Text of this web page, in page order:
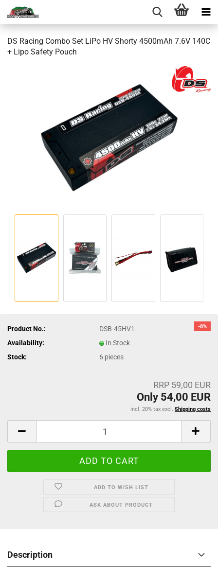
DS Racing Combo Set LiPo HV Shorty 4500mAh 7.6V 140C
+ Lipo Safety Pouch
-8%
Product No.:
DSB-45HV1
Availability:
In Stock
Stock:
6 pieces
RRP 59,00 EUR
Only 54,00 EUR
incl. 20% tax excl. Shipping costs
ADD TO WISH LIST
ASK ABOUT PRODUCT
Description